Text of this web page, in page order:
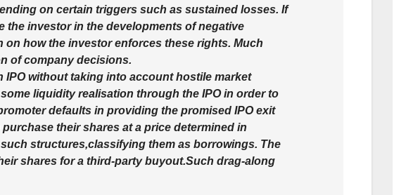
on certain triggers such as sustained losses. If
investor in the developments of negative
how the investor enforces these rights. Much
of company decisions.
without taking into account hostile market
liquidity realisation through the IPO in order to
defaults in providing the promised IPO exit
their shares at a price determined in
structures,classifying them as borrowings. The
shares for a third-party buyout.Such drag-along